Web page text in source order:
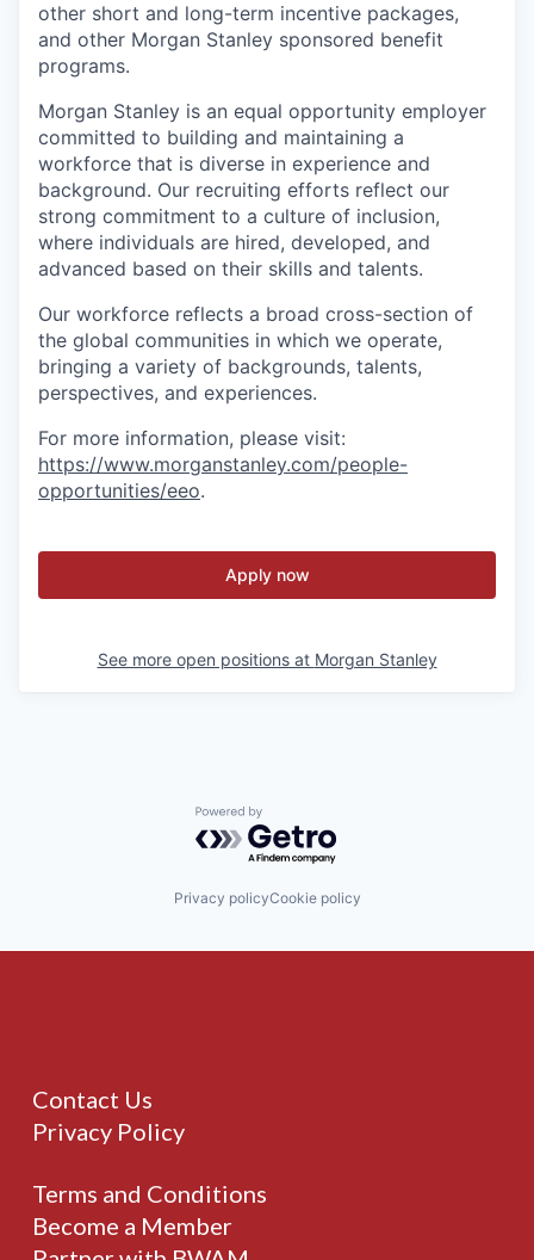
other short and long-term incentive packages,
and other Morgan Stanley sponsored benefit
programs.
Morgan Stanley is an equal opportunity employer
committed to building and maintaining a
workforce that is diverse in experience and
background. Our recruiting efforts reflect our
strong commitment to a culture of inclusion,
where individuals are hired, developed, and
advanced based on their skills and talents.
Our workforce reflects a broad cross-section of
the global communities in which we operate,
bringing a variety of backgrounds, talents,
perspectives, and experiences.
For more information, please visit:
https://www.morganstanley.com/people-
opportunities/eeo.
Apply now
See more open positions at Morgan Stanley
Powered by Getro.com
Privacy policyCookie policy
Contact Us
Privacy Policy
Terms and Conditions
Become a Member